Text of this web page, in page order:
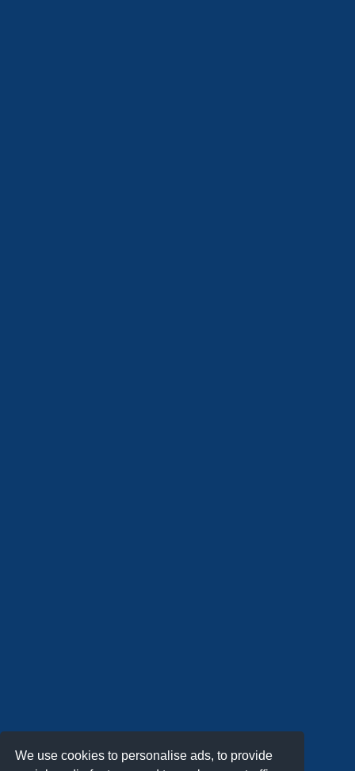
We use cookies to personalise ads, to provide